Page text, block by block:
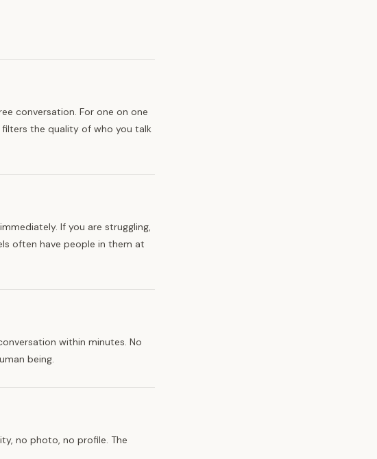
conversation. For one on one
the quality of who you talk
If you are struggling,
often have people in them at
within minutes. No
being.
no photo, no profile. The